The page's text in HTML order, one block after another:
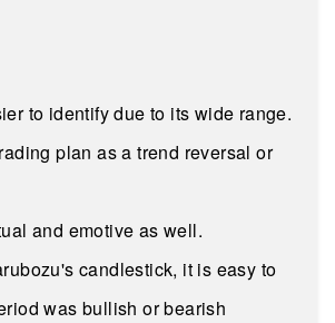
to identify due to its wide range.
plan as a trend reversal or
and emotive as well.
candlestick, it is easy to
was bullish or bearish